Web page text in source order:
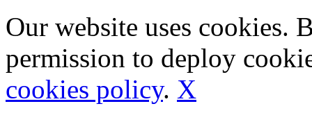
Our website uses cookies.
permission to deploy
cookies policy. X